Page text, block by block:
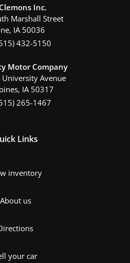
Inc.
Marshall Street
, IA 50036
432-5150
Motor Company
University Avenue
, IA 50317
265-1467
Links
inventory
About us
your car